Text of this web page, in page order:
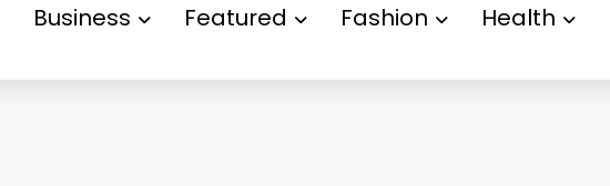
Business Featured Fashion Health